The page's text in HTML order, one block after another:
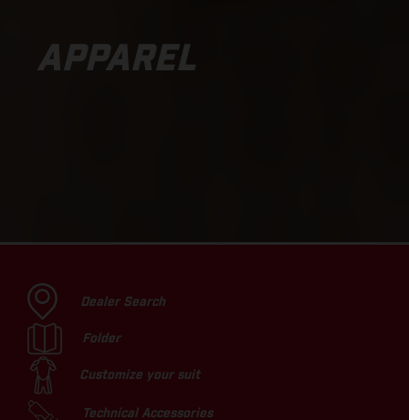
APPAREL
Dealer Search
Folder
Customize your suit
Technical Accessories